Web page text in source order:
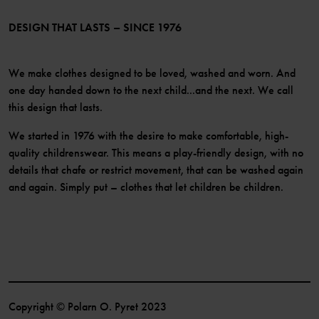
Become a member
DESIGN THAT LASTS – SINCE 1976
We make clothes designed to be loved, washed and worn. And
one day handed down to the next child...and the next. We call
this design that lasts.
We started in 1976 with the desire to make comfortable, high-
quality childrenswear. This means a play-friendly design, with no
details that chafe or restrict movement, that can be washed again
and again. Simply put – clothes that let children be children.
Copyright © Polarn O. Pyret 2023